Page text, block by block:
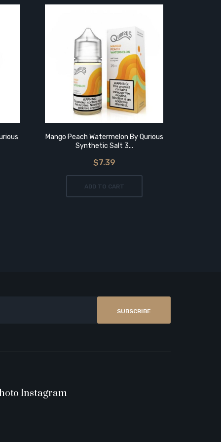
Mango Peach Watermelon By Qurious
Synthetic Salt 3...
$7.39
ADD TO CART
SUBSCRIBE
Instagram